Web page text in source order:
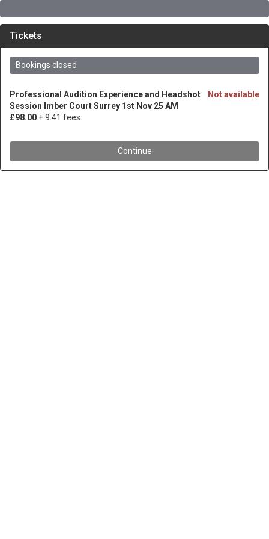
Tickets
Bookings closed
Not available
Professional Audition Experience and Headshot
Session Imber Court Surrey 1st Nov 25 AM
£98.00 + 9.41 fees
Continue